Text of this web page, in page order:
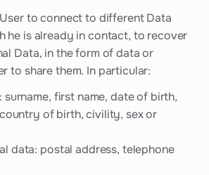
to connect to different Data
he is already in contact, to recover
Data, in the form of data or
to share them. In particular:
first name, date of birth,
of birth, civility, sex or
data: postal address, telephone